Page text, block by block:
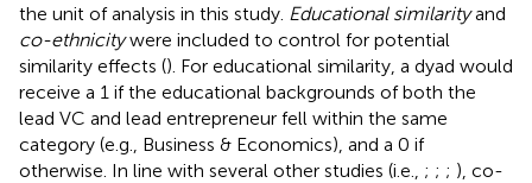
the unit of analysis in this study. Educational similarityand
co-ethnicitywere included to control for potential
similarity effects (). For educational similarity, a dyad would
receive a 1 if the educational backgrounds of both the
lead VC and lead entrepreneur fell within the same
category (e.g., Business & Economics), and a 0 if
otherwise. In line with several other studies (i.e., ; ; ; ), co-